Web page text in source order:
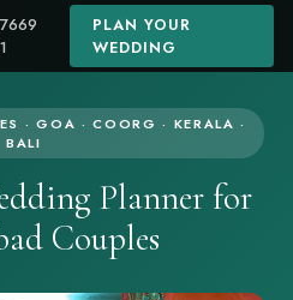
PLAN YOUR
WEDDING
· GOA · COORG · KERALA ·
BALI
Planner for
Couples